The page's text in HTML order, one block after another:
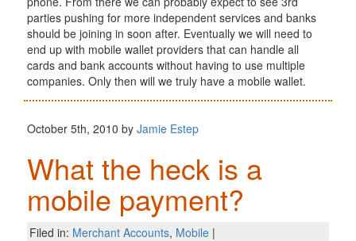
parties pushing for more independent services and banks
should be joining in soon after. Eventually we will need to
end up with mobile wallet providers that can handle all
cards and bank accounts without having to use multiple
companies. Only then will we truly have a mobile wallet.
October 5th, 2010 by Jamie Estep
What the heck is a
mobile payment?
Filed in: Merchant Accounts, Mobile|